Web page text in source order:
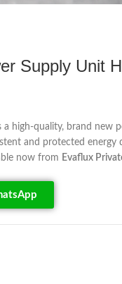
Supply Unit
a high-quality, brand new
and protected energy
now from Evaflux